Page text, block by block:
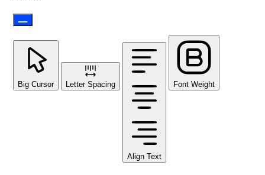
Big Cursor Letter Spacing
Align Text
Font Weight